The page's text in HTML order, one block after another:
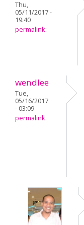
Thu,
05/11/2017 -
19:40
permalink
wendlee
Tue,
05/16/2017
- 03:09
permalink